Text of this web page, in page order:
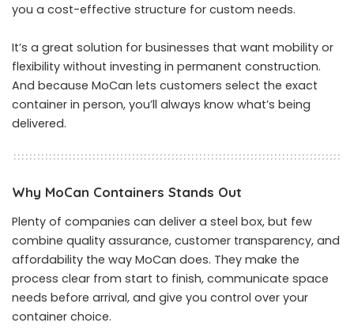
you a cost-effective structure for custom needs.
It’s a great solution for businesses that want mobility or
flexibility without investing in permanent construction.
And because MoCan lets customers select the exact
container in person, you’ll always know what’s being
delivered.
Why MoCan Containers Stands Out
Plenty of companies can deliver a steel box, but few
combine quality assurance, customer transparency, and
affordability the way MoCan does. They make the
process clear from start to finish, communicate space
needs before arrival, and give you control over your
container choice.